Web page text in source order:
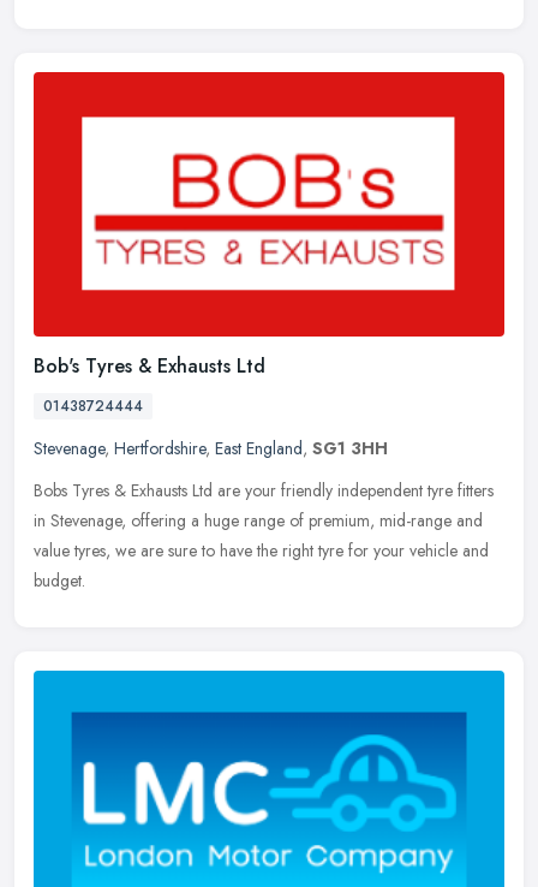
Bob's Tyres & Exhausts Ltd
01438724444
Stevenage, Hertfordshire, East England, SG1 3HH
Bobs Tyres & Exhausts Ltd are your friendly independent tyre fitters
in Stevenage, offering a huge range of premium, mid-range and
value tyres, we are sure to have the right tyre for your vehicle and
budget.